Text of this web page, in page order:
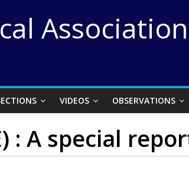
Association
VIDEOS OBSERVATIONS
: A special